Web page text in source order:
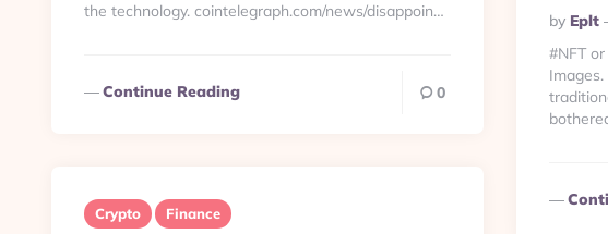
the technology. cointelegraph.com/news/disappoin…
Continue Reading 0
Posted
By
By Eplt
#NFT
Crypto Finance